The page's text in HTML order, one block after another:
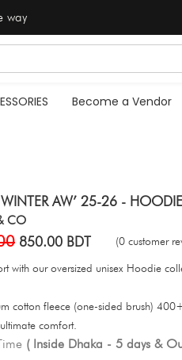
way
Become a Vendor
AW’ 25-26 -
CO
850.00 BDT (0 customer
with our oversized unisex Hoodie
cotton fleece (one-sided brush)
comfort.
( Inside Dhaka - 5 days &